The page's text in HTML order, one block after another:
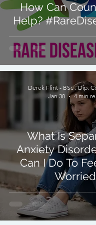
How Can
Help?
What Is
Anxiety
Can I Do To
Worried
Jan 30
4 min